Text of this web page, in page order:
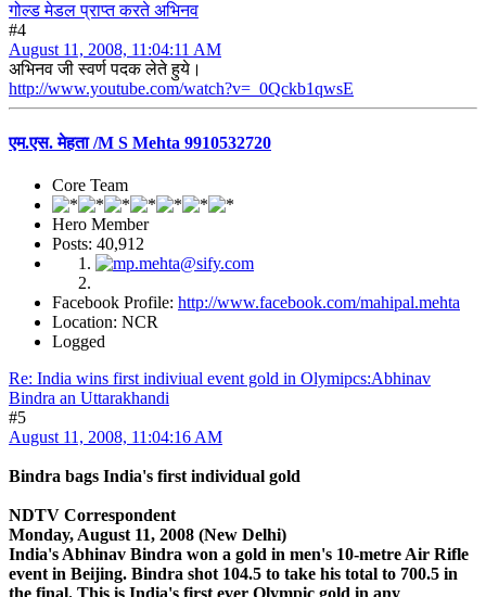
गोल्ड मेडल प्राप्त करते अभिनव
#4
August 11, 2008, 11:04:11 AM
अभिनव जी स्वर्ण पदक लेते हुये।
http://www.youtube.com/watch?v=_0Qckb1qwsE
एम.एस. मेहता /M S Mehta 9910532720
Core Team
Hero Member
Posts: 40,912
Facebook Profile: http://www.facebook.com/mahipal.mehta
Location: NCR
Logged
Re: India wins first indiviual event gold in Olymipcs:Abhinav
Bindra an Uttarakhandi
#5
August 11, 2008, 11:04:16 AM
Bindra bags India's first individual gold
NDTV Correspondent
Monday, August 11, 2008 (New Delhi)
India's Abhinav Bindra won a gold in men's 10-metre Air Rifle
event in Beijing. Bindra shot 104.5 to take his total to 700.5 in
the final. This is India's first ever Olympic gold in any